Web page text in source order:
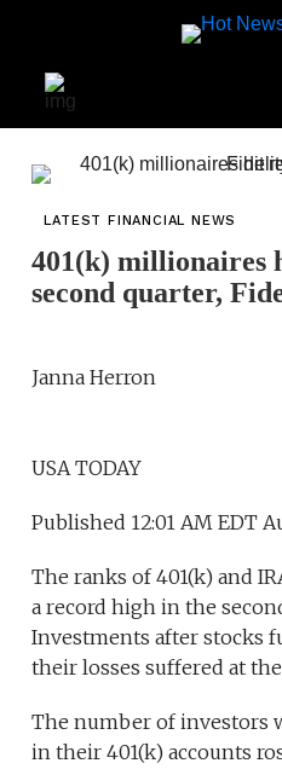
LATEST FINANCIAL NEWS
401(k) millionaires
second quarter,
Janna Herron
USA TODAY
Published 12:01 AM EDT
The ranks of 401(k) and
a record high in the
Investments after stocks
their losses suffered at
The number of investors
in their 401(k) accounts